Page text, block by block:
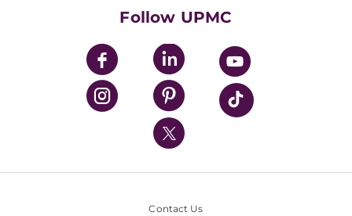
UPMC Enterprises
UPMC Health Plan
UPMC International
Nondiscrimination Policy
Follow UPMC
Contact Us